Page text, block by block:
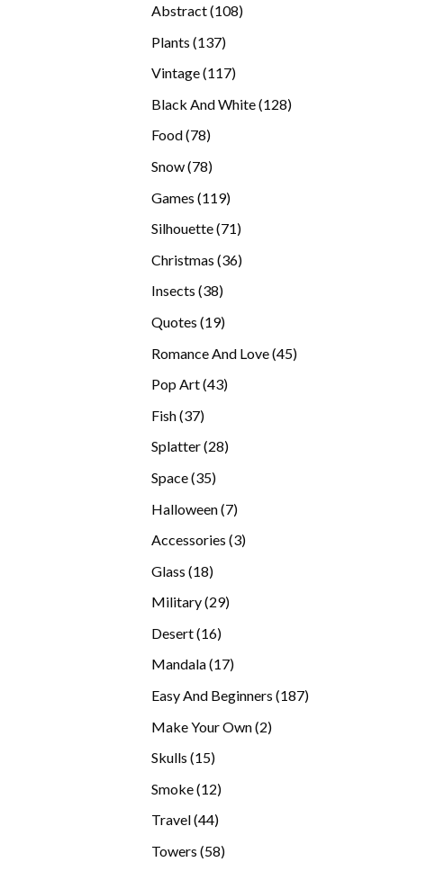
Abstract 108108
Plants 137137
Vintage 117117
Black And White 128128
Food 7878
Snow 7878
Games 119119
Silhouette 7171
Christmas 3636
Insects 3838
Quotes 1919
Romance And Love 4545
Pop Art 4343
Fish 3737
Splatter 2828
Space 3535
Halloween 77
Accessories 33
Glass 1818
Military 2929
Desert 1616
products
Mandala 1717
Easy And Beginners 187187
Make Your Own 22
Skulls 1515
Smoke 1212
products
Travel 4444
Towers 5858